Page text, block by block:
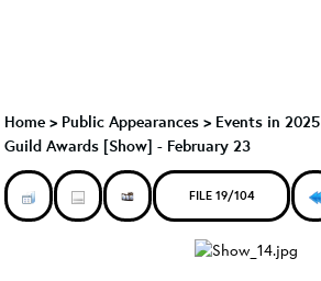
Home > Public Appearances > Events in 2025
Guild Awards [Show] - February 23
FILE 19/104